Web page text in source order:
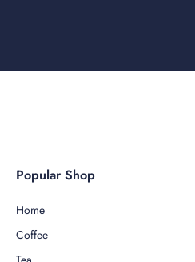
Popular Shop
Home
Coffee